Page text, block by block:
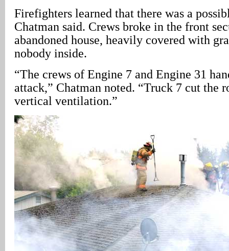
Firefighters learned that there was a
Chatman said. Crews broke in the front
abandoned house, heavily covered with
nobody inside.
“The crews of Engine 7 and Engine 31
attack,” Chatman noted. “Truck 7 cut the
vertical ventilation.”